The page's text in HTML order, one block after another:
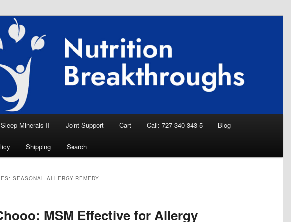
Breakthroughs
Aid, Natural Remedies, Magnesium for
News
Sleep Minerals II Joint Support Cart Call: 727-340-343 5 Blog
Shipping Search
SEASONAL ALLERGY REMEDY
MSM Effective for Allergy